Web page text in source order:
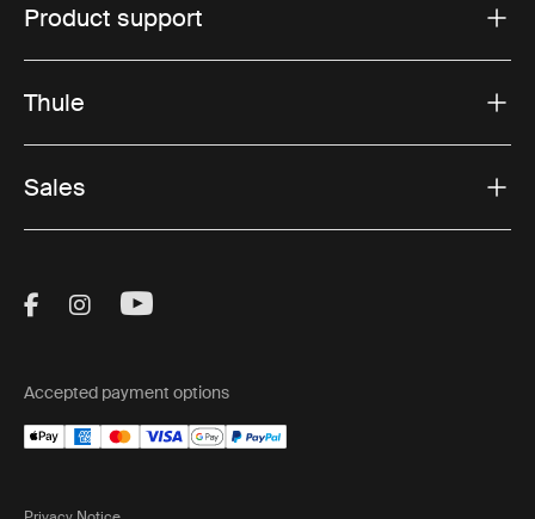
Product support
Thule
Sales
Visit Thule on Facebook (external link)
Visit Thule on Instagram (external link)
Visit Thule on Youtube (external
Accepted payment options